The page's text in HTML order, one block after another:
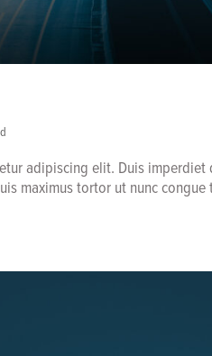
adipiscing elit. Duis
maximus tortor ut nunc